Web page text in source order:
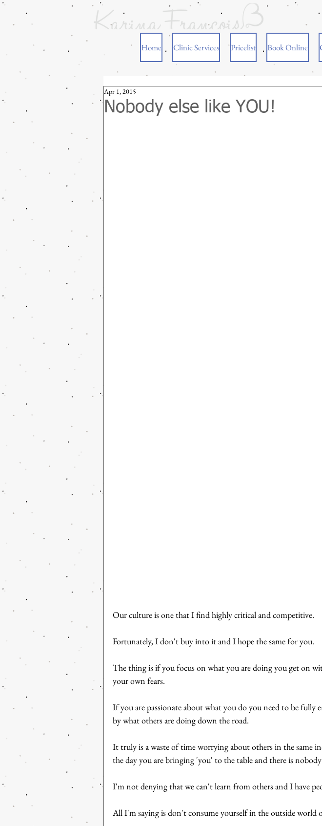
Home Clinic Services Pricelist Book Online
Nobody else like YOU!
Apr 1, 2015
Our culture is one that I find highly critical and competitive.
Fortunately, I don't buy into it and I hope the same for you.
The thing is if you focus on what you are doing you get on
your own fears.
If you are passionate about what you do you need to be fully
by what others are doing down the road.
It truly is a waste of time worrying about others in the same
the day you are bringing 'you' to the table and there is
I'm not denying that we can't learn from others and I have
All I'm saying is don't consume yourself in the outside world